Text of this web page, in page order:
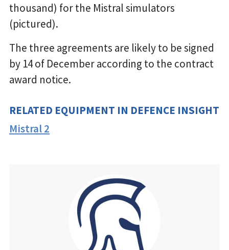
thousand) for the Mistral simulators
(pictured).
The three agreements are likely to be signed
by 14 of December according to the contract
award notice.
RELATED EQUIPMENT IN DEFENCE INSIGHT
Mistral 2